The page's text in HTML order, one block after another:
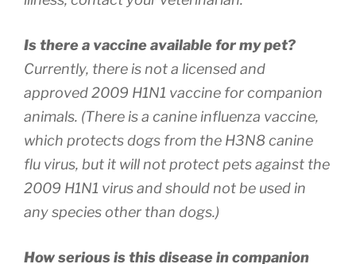
Is there a vaccine available for my pet?
Currently, there is not a licensed and
approved 2009 H1N1 vaccine for companion
animals. (There is a canine influenza vaccine,
which protects dogs from the H3N8 canine
flu virus, but it will not protect pets against the
2009 H1N1 virus and should not be used in
any species other than dogs.)
How serious is this disease in companion